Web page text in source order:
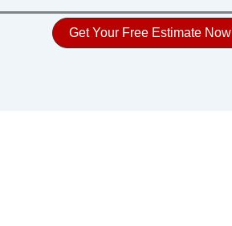
Get Your Free Estimate Now